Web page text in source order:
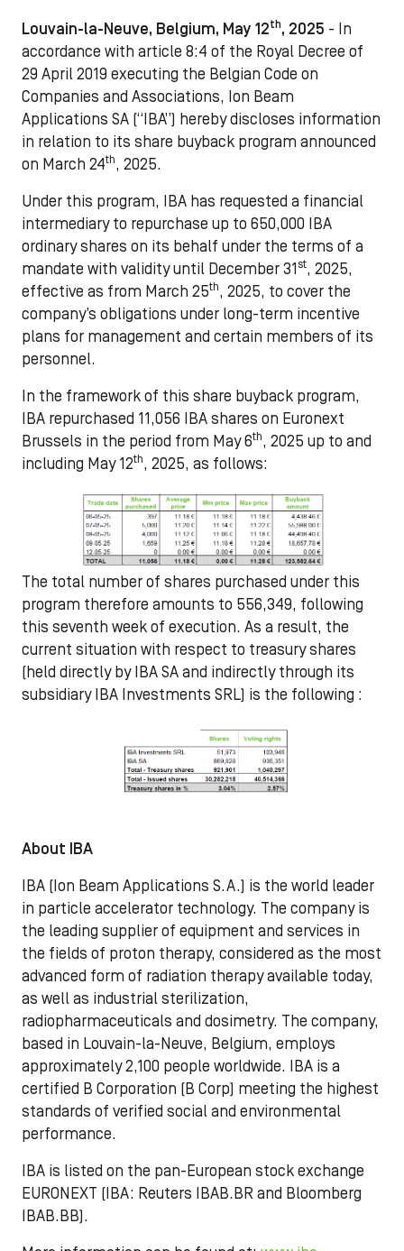
Louvain-la-Neuve, Belgium, May 12th, 2025 - In
accordance with article 8:4 of the Royal Decree of
29 April 2019 executing the Belgian Code on
Companies and Associations, Ion Beam
Applications SA (“IBA”) hereby discloses information
in relation to its share buyback program announced
on March 24th, 2025.
Under this program, IBA has requested a financial
intermediary to repurchase up to 650,000 IBA
ordinary shares on its behalf under the terms of a
mandate with validity until December 31 st, 2025,
effective as from March 25th, 2025, to cover the
company’s obligations under long-term incentive
plans for management and certain members of its
personnel.
In the framework of this share buyback program,
IBA repurchased 11,056 IBA shares on Euronext
Brussels in the period from May 6th, 2025 up to and
including May 12th, 2025, as follows:
The total number of shares purchased under this
program therefore amounts to 556,349, following
this seventh week of execution. As a result, the
current situation with respect to treasury shares
(held directly by IBA SA and indirectly through its
subsidiary IBA Investments SRL) is the following :
About IBA
IBA (Ion Beam Applications S.A.) is the world leader
in particle accelerator technology. The company is
the leading supplier of equipment and services in
the fields of proton therapy, considered as the most
advanced form of radiation therapy available today,
as well as industrial sterilization,
radiopharmaceuticals and dosimetry. The company,
based in Louvain-la-Neuve, Belgium, employs
approximately 2,100 people worldwide. IBA is a
certified B Corporation (B Corp) meeting the highest
standards of verified social and environmental
performance.
IBA is listed on the pan-European stock exchange
EURONEXT (IBA: Reuters IBAB.BR and Bloomberg
IBAB.BB).